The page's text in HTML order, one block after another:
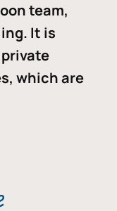
team,
It is
which are